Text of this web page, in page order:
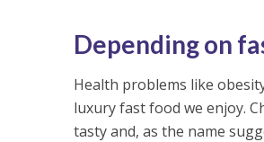
Depending on
Health problems like
luxury fast food we enjoy.
tasty and, as the name